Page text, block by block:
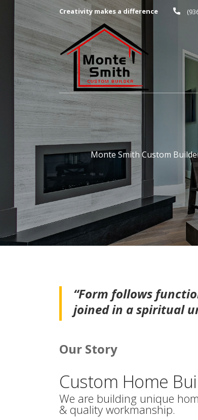
Creativity makes a difference
Monte Smith Custom
“Form follows
joined in a spiritual
Our Story
Custom Home
We are building unique
& quality workmanship.